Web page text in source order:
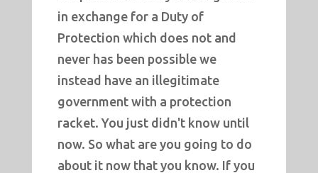
in exchange for a Duty of
Protection which does not and
never has been possible we
instead have an illegitimate
government with a protection
racket. You just didn't know until
now. So what are you going to do
about it now that you know. If you